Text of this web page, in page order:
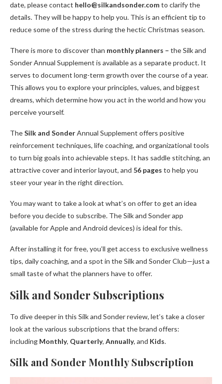
date, please contact hello@silkandsonder.comto clarify the
details. They will be happy to help you. This is an efficient tip to
reduce some of the stress during the hectic Christmas season.
There is more to discover than monthly planners – the Silk and
Sonder Annual Supplement is available as a separate product. It
serves to document long-term growth over the course of a year.
This allows you to explore your principles, values, and biggest
dreams, which determine how you act in the world and how you
perceive yourself.
TheSilk and SonderAnnual Supplement offers positive
reinforcement techniques, life coaching, and organizational tools
to turn big goals into achievable steps. It has saddle stitching, an
attractive cover and interior layout, and 56 pages to help you
steer your year in the right direction.
You may want to take a look at what’s on offer to get an idea
before you decide to subscribe. The Silk and Sonder app
(available for Apple and Android devices) is ideal for this.
After installing it for free, you’ll get access to exclusive wellness
tips, daily coaching, and a spot in the Silk and Sonder Club—just a
small taste of what the planners have to offer.
Silk and Sonder Subscriptions
To dive deeper in this Silk and Sonder review, let’s take a closer
look at the various subscriptions that the brand offers:
including Monthly, Quarterly, Annually, and Kids.
Silk and Sonder Monthly Subscription